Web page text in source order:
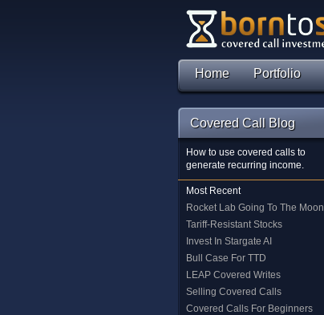
Home Portfolio
Covered Call Blog
How to use covered calls to
generate recurring income.
Most Recent
Rocket Lab Going To The Moon
Tariff-Resistant Stocks
Invest In Stargate AI
Bull Case For TTD
LEAP Covered Writes
Selling Covered Calls
Covered Calls For Beginners